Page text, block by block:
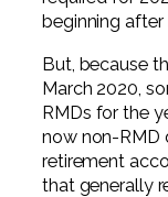
beginning after
But, because
March 2020,
RMDs for the
now non-RMD
retirement
that generally